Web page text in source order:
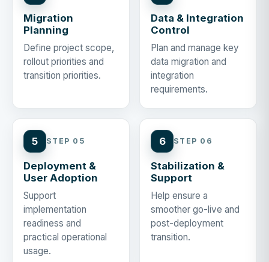
Migration
Planning
Define project scope,
rollout priorities and
transition priorities.
Data & Integration
Control
Plan and manage key
data migration and
integration
requirements.
5 STEP 05
Deployment &
User Adoption
Support
implementation
readiness and
practical operational
usage.
6 STEP 06
Stabilization &
Support
Help ensure a
smoother go-live and
post-deployment
transition.